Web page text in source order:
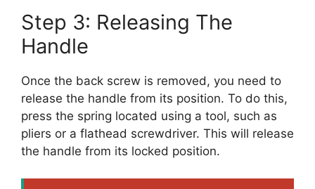
Step 3: Releasing The
Handle
Once the back screw is removed, you need to
release the handle from its position. To do this,
press the spring located using a tool, such as
pliers or a flathead screwdriver. This will release
the handle from its locked position.